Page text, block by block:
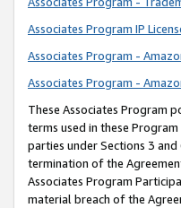
Associates Program IP
Associates Program -
Associates Program -
These Associates Program
terms used in these
parties under Sections 3
termination of the
Associates Program
material breach of the